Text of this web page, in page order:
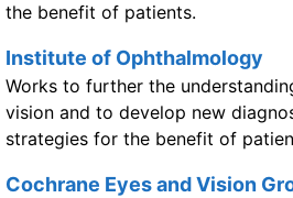
the benefit of patients.
Institute of Ophthalmology
Works to further the
vision and to develop new
strategies for the benefit of
Cochrane Eyes and Vision